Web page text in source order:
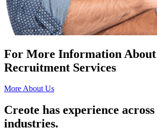
For More Information
Recruitment Services
More About Us
Creote has experience
industries.